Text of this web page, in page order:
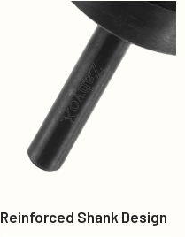
Reinforced Shank Design